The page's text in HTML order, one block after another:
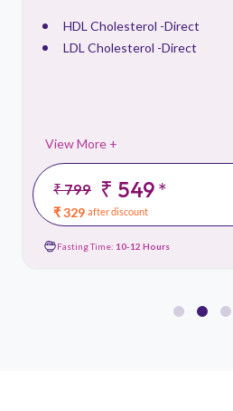
HDL Cholesterol -Direct
LDL Cholesterol -Direct
View More +
₹ 799 ₹ 549*
₹ 329 after discount
Fasting Time: 10-12 Hours